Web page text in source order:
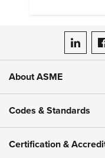
ASME
About ASME
Codes & Standards
Certification &